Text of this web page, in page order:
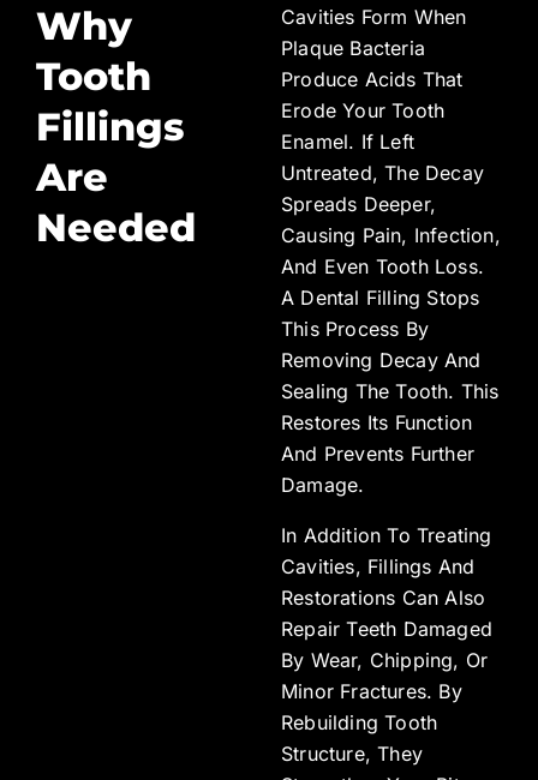
Why
Tooth
Fillings
Are
Needed
Cavities Form When
Plaque Bacteria
Produce Acids That
Erode Your Tooth
Enamel. If Left
Untreated, The Decay
Spreads Deeper,
Causing Pain, Infection,
And Even Tooth Loss.
A Dental Filling Stops
This Process By
Removing Decay And
Sealing The Tooth. This
Restores Its Function
And Prevents Further
Damage.
In Addition To Treating
Cavities, Fillings And
Restorations Can Also
Repair Teeth Damaged
By Wear, Chipping, Or
Minor Fractures. By
Rebuilding Tooth
Structure, They